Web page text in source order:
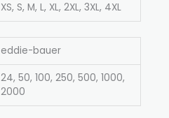
XS, S, M, L, XL, 2XL, 3XL, 4XL
eddie-bauer
24, 50, 100, 250, 500, 1000,
2000